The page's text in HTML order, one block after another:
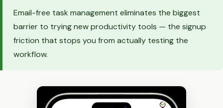
Email-free task management eliminates the biggest
barrier to trying new productivity tools — the signup
friction that stops you from actually testing the
workflow.